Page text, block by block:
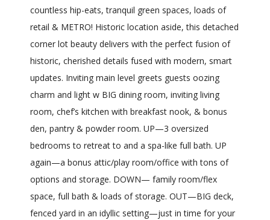
countless hip-eats, tranquil green spaces, loads of
retail & METRO! Historic location aside, this detached
corner lot beauty delivers with the perfect fusion of
historic, cherished details fused with modern, smart
updates. Inviting main level greets guests oozing
charm and light w BIG dining room, inviting living
room, chef’s kitchen with breakfast nook, & bonus
den, pantry & powder room. UP—3 oversized
bedrooms to retreat to and a spa-like full bath. UP
again—a bonus attic/play room/office with tons of
options and storage. DOWN— family room/flex
space, full bath & loads of storage. OUT—BIG deck,
fenced yard in an idyllic setting—just in time for your